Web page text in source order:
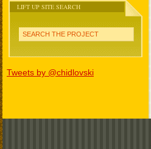
LIFT UP SITE SEARCH
SEARCH THE PROJECT
Tweets by @chidlovski